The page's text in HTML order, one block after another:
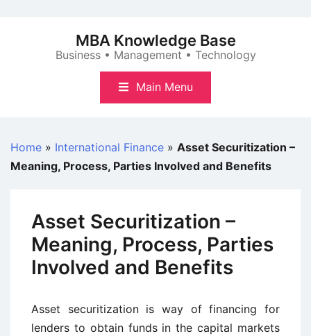
MBA Knowledge Base
Business • Management • Technology
Main Menu
Home » International Finance » Asset Securitization –
Meaning, Process, Parties Involved and Benefits
Asset Securitization –
Meaning, Process, Parties
Involved and Benefits
Asset securitization is way of financing for
lenders to obtain funds in the capital markets